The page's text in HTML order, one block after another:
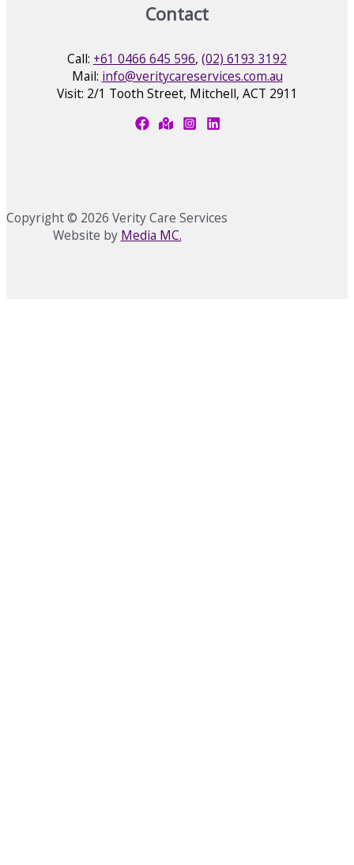
Contact
Call: +61 0466 645 596, (02) 6193 3192
Mail: info@veritycareservices.com.au
Visit: 2/1 Tooth Street, Mitchell, ACT 2911
Copyright © 2026 Verity Care Services
Website by Media MC.